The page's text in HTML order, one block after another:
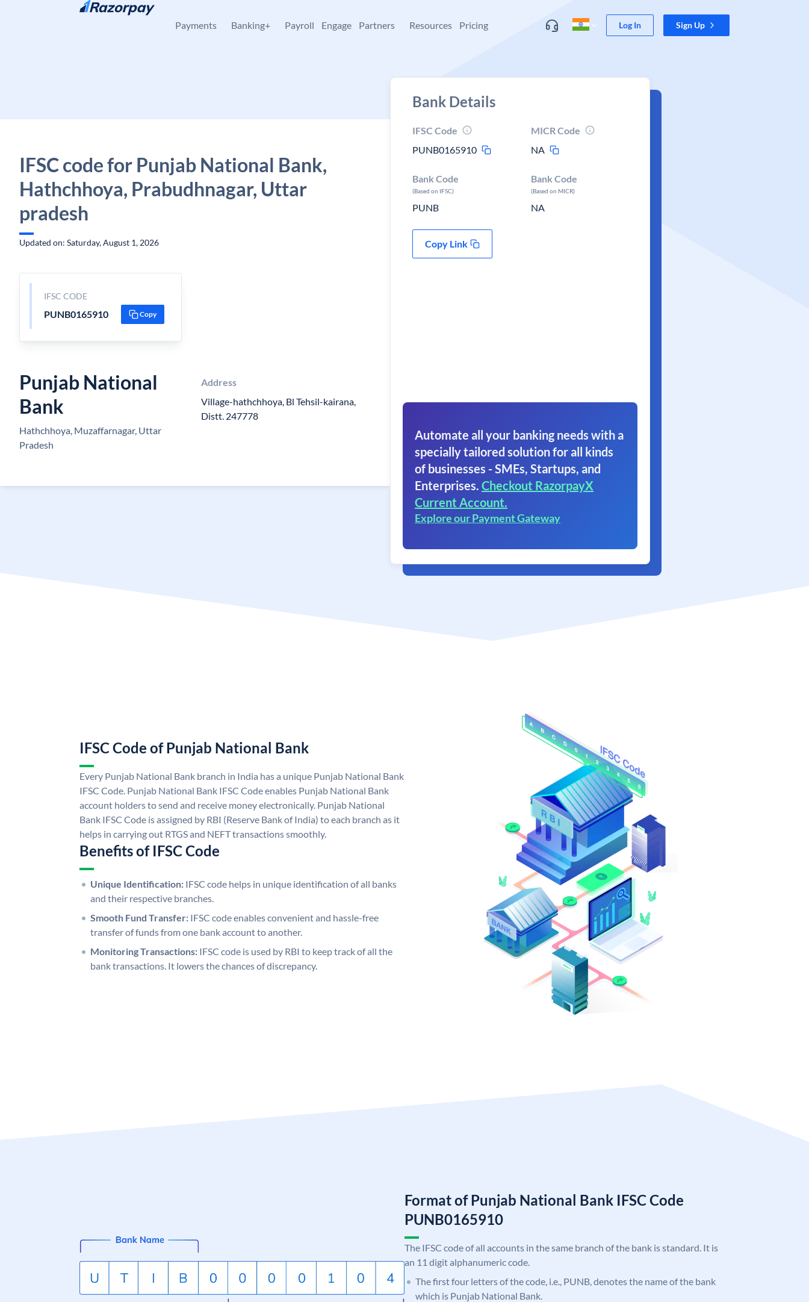
Skip to content
Payments Banking+ Payroll Engage Partners Resources Pricing Log In Sign Up
IFSC code for Punjab National Bank,
Hathchhoya, Prabudhnagar, Uttar
pradesh
Updated on: Saturday, August 1, 2026
IFSC CODE
PUNB0165910 Copy
Punjab National
Bank
Hathchhoya, Muzaffarnagar, Uttar
Pradesh
Address
Village-hathchhoya, Bl Tehsil-kairana,
Distt. 247778
Bank Details
IFSC Code
PUNB0165910
MICR Code
NA
Bank Code
(Based on IFSC)
PUNB
Bank Code
(Based on MICR)
NA
Copy Link
Automate all your banking needs with a
specially tailored solution for all kinds
of businesses - SMEs, Startups, and
Enterprises. Checkout RazorpayX
Current Account.
Explore our Payment Gateway
IFSC Code of Punjab National Bank
Every Punjab National Bank branch in India has a unique Punjab National Bank
IFSC Code. Punjab National Bank IFSC Code enables Punjab National Bank
account holders to send and receive money electronically. Punjab National
Bank IFSC Code is assigned by RBI (Reserve Bank of India) to each branch as it
helps in carrying out RTGS and NEFT transactions smoothly.
Benefits of IFSC Code
Unique Identification: IFSC code helps in unique identification of all banks
and their respective branches.
Smooth Fund Transfer: IFSC code enables convenient and hassle-free
transfer of funds from one bank account to another.
Monitoring Transactions: IFSC code is used by RBI to keep track of all the
bank transactions. It lowers the chances of discrepancy.
Format of Punjab National Bank IFSC Code
PUNB0165910
The IFSC code of all accounts in the same branch of the bank is standard. It is
an 11 digit alphanumeric code.
The first four letters of the code, i.e., PUNB, denotes the name of the bank
which is Punjab National Bank.